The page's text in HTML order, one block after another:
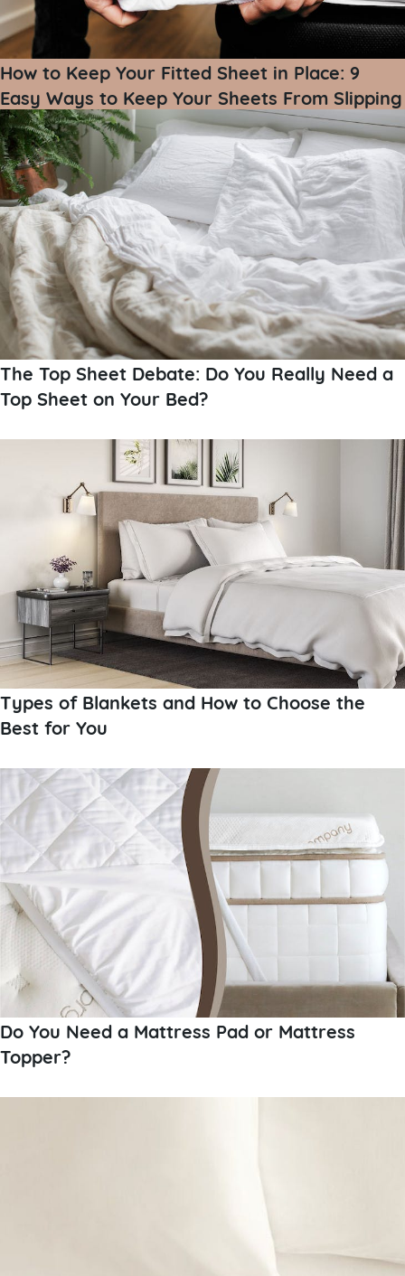
How to Keep Your Fitted Sheet in Place: 9
Easy Ways to Keep Your Sheets From Slipping
The Top Sheet Debate: Do You Really Need a
Top Sheet on Your Bed?
Types of Blankets and How to Choose the
Best for You
Do You Need a Mattress Pad or Mattress
Topper?